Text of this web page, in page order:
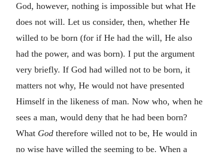
God, however, nothing is impossible but what He
does not will. Let us consider, then, whether He
willed to be born (for if He had the will, He also
had the power, and was born). I put the argument
very briefly. If God had willed not to be born, it
matters not why, He would not have presented
Himself in the likeness of man. Now who, when he
sees a man, would deny that he had been born?
What God therefore willed not to be, He would in
no wise have willed the seeming to be. When a